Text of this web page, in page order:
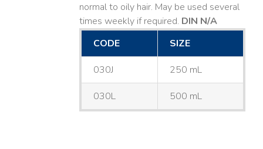
normal to oily hair. May be used several
times weekly if required. DIN N/A
CODE
SIZE
030J 250 mL
030L 500 mL